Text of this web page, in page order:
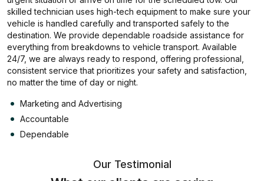
skilled technician uses high-tech equipment to make sure your
vehicle is handled carefully and transported safely to the
destination. We provide dependable roadside assistance for
everything from breakdowns to vehicle transport. Available
24/7, we are always ready to respond, offering professional,
consistent service that prioritizes your safety and satisfaction,
no matter the time of day or night.
Marketing and Advertising
Accountable
Dependable
Our Testimonial